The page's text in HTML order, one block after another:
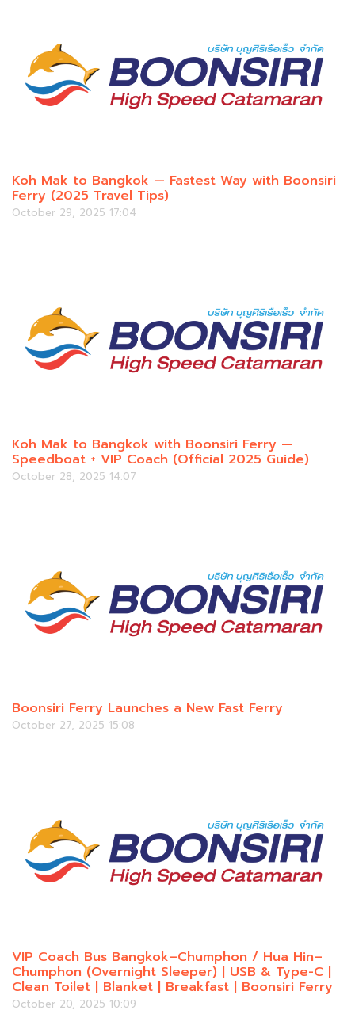
Koh Mak to Bangkok — Fastest Way with Boonsiri
Ferry (2025 Travel Tips)
October 29, 2025 17:04
Koh Mak to Bangkok with Boonsiri Ferry —
Speedboat + VIP Coach (Official 2025 Guide)
October 28, 2025 14:07
Boonsiri Ferry Launches a New Fast Ferry
October 27, 2025 15:08
VIP Coach Bus Bangkok–Chumphon / Hua Hin–
Chumphon (Overnight Sleeper) | USB & Type-C |
Clean Toilet | Blanket | Breakfast | Boonsiri Ferry
October 20, 2025 10:09